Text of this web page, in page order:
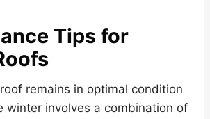
Tips for
remains in optimal condition
winter involves a combination of